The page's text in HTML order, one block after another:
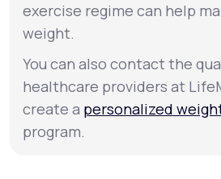
exercise regime can help
weight.
You can also contact the
healthcare providers at
create a personalized
program.